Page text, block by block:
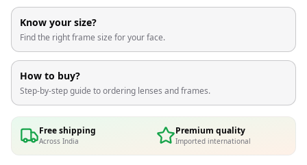
Know your size?
Find the right frame size for your face.
How to buy?
Step-by-step guide to ordering lenses and frames.
Free shipping
Across India
Premium quality
Imported international